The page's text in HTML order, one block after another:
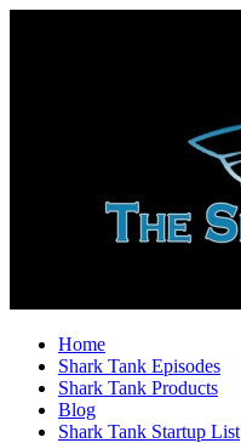
Home
Shark Tank Episodes
Shark Tank Products
Blog
Shark Tank Startup List